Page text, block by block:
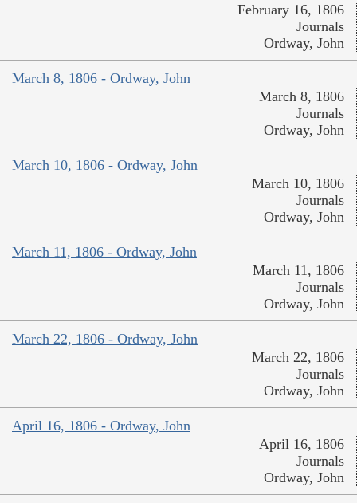
February 16, 1806
Journals
Ordway, John
March 8, 1806 - Ordway, John
March 8, 1806
Journals
Ordway, John
March 10, 1806 - Ordway, John
March 10, 1806
Journals
Ordway, John
March 11, 1806 - Ordway, John
March 11, 1806
Journals
Ordway, John
March 22, 1806 - Ordway, John
March 22, 1806
Journals
Ordway, John
April 16, 1806 - Ordway, John
April 16, 1806
Journals
Ordway, John